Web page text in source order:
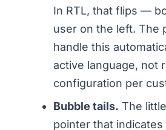
In RTL, that flips —
user on the left. The
handle this
active language, not
configuration per
Bubble tails. The
pointer that indicates